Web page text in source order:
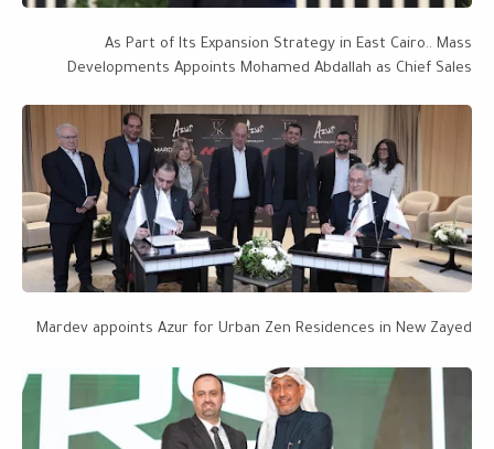
As Part of Its Expansion Strategy in East Cairo.. Mass
Developments Appoints Mohamed Abdallah as Chief Sales
EGP 50 Billion by 2027
Mardev appoints Azur for Urban Zen Residences in New Zayed